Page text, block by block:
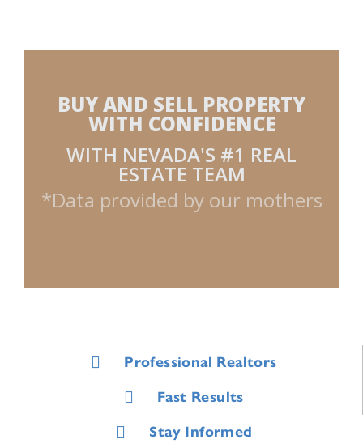
BUY AND SELL PROPERTY
WITH CONFIDENCE
WITH NEVADA'S #1 REAL
ESTATE TEAM
*Data provided by our mothers
Professional Realtors
Fast Results
Stay Informed